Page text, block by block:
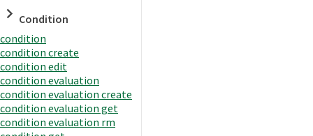
Condition
condition
condition create
condition edit
condition evaluation
condition evaluation create
condition evaluation get
condition evaluation rm